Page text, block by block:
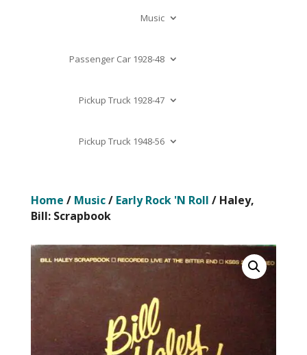
Music
Passenger Car 1928-48
Pickup Truck 1928-47
Pickup Truck 1948-56
Home / Music/ Early Rock 'N Roll / Haley,
Bill: Scrapbook